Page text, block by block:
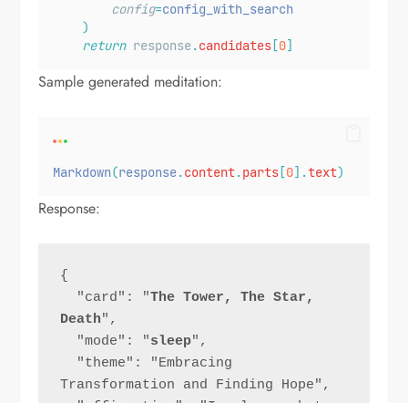
config=config_with_search
)
return response .candidates [0]
Sample generated meditation:
Markdown(response.content.parts [0].text)
Response:
{
  "card": "
The Tower, The Star,
Death",
  "mode": "
sleep",
Transformation and Finding Hope",